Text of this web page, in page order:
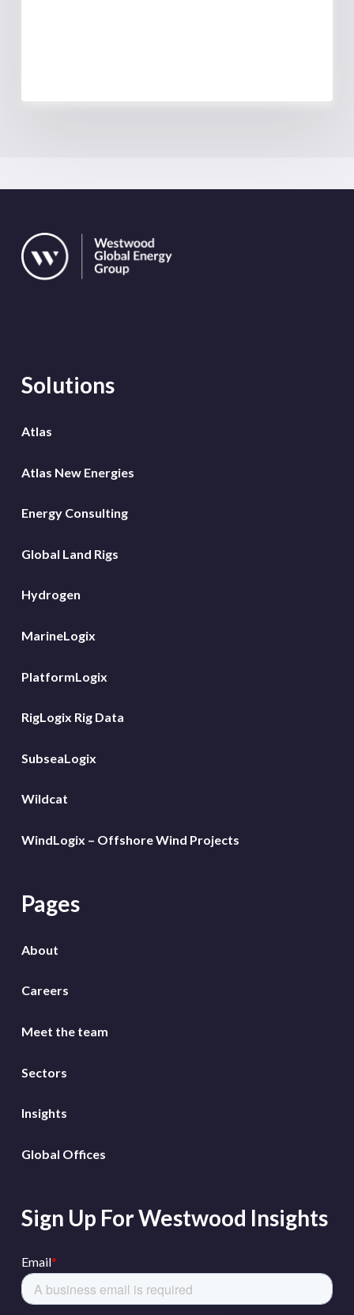
Solutions
Atlas
Atlas New Energies
Energy Consulting
Global Land Rigs
Hydrogen
MarineLogix
PlatformLogix
RigLogix Rig Data
SubseaLogix
Wildcat
WindLogix – Offshore Wind Projects
Pages
About
Careers
Meet the team
Sectors
Insights
Global Offices
Sign Up For Westwood Insights